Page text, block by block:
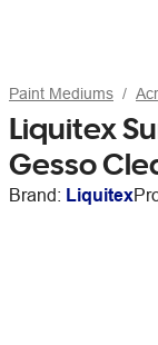
Paint Mediums
Liquitex
Gesso
Brand: Liquitex